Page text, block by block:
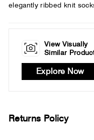
elegantly ribbed knit
View Visually
Similar
Explore Now
Returns Policy